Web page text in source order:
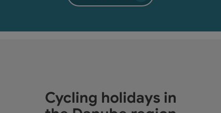
Cycling holidays in